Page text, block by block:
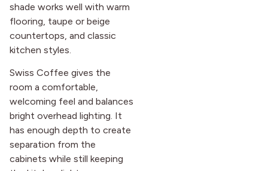
shade works well with warm
flooring, taupe or beige
countertops, and classic
kitchen styles.
Swiss Coffee gives the
room a comfortable,
welcoming feel and balances
bright overhead lighting. It
has enough depth to create
separation from the
cabinets while still keeping